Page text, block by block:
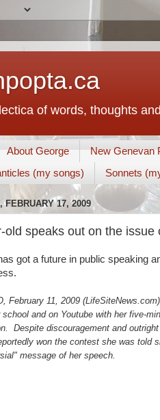
of words, thoughts
About George New Genevan
(my songs)
Sonnets
FEBRUARY 17, 2009
old speaks out on the issue
got a future in public speaking
February 11, 2009
and on Youtube with her five-
Despite discouragement and
won the contest she was told
message of her speech.